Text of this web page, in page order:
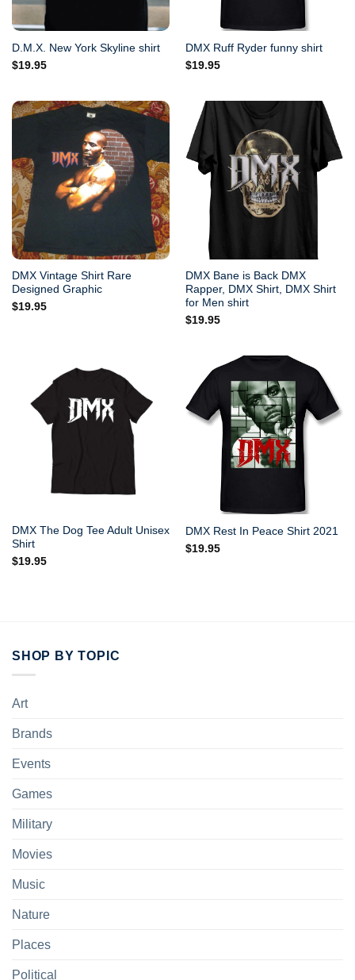
D.M.X. New York Skyline shirt
$19.95
DMX Ruff Ryder funny shirt
$19.95
DMX Vintage Shirt Rare
Designed Graphic
$19.95
DMX Bane is Back DMX
Rapper, DMX Shirt, DMX Shirt
for Men shirt
$19.95
DMX The Dog Tee Adult Unisex
Shirt
$19.95
DMX Rest In Peace Shirt 2021
$19.95
SHOP BY TOPIC
Art
Brands
Events
Games
Military
Movies
Music
Nature
Places
Political